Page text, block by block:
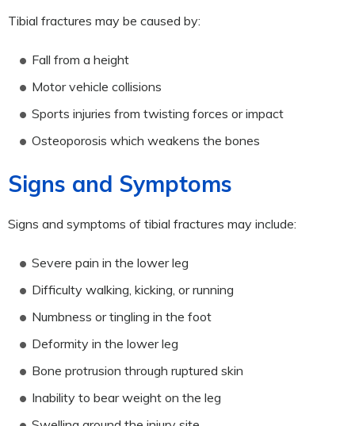
Tibial fractures may be caused by:
Fall from a height
Motor vehicle collisions
Sports injuries from twisting forces or impact
Osteoporosis which weakens the bones
Signs and Symptoms
Signs and symptoms of tibial fractures may include:
Severe pain in the lower leg
Difficulty walking, kicking, or running
Numbness or tingling in the foot
Deformity in the lower leg
Bone protrusion through ruptured skin
Inability to bear weight on the leg